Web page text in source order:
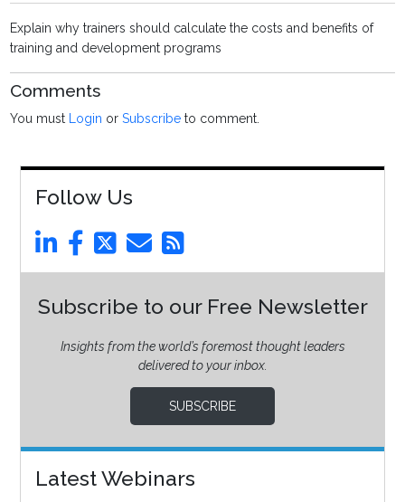
Explain why trainers should calculate the costs and benefits of
training and development programs
Comments
You must Login orSubscribe to comment.
Follow Us
Subscribe to our Free Newsletter
Insights from the world’s foremost thought leaders
delivered to your inbox.
SUBSCRIBE
Latest Webinars